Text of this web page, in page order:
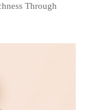
Through